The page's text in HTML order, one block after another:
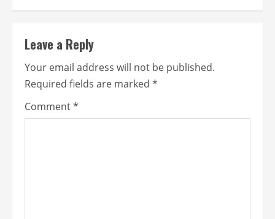
Leave a Reply
Your email address will not be published.
Required fields are marked *
Comment*